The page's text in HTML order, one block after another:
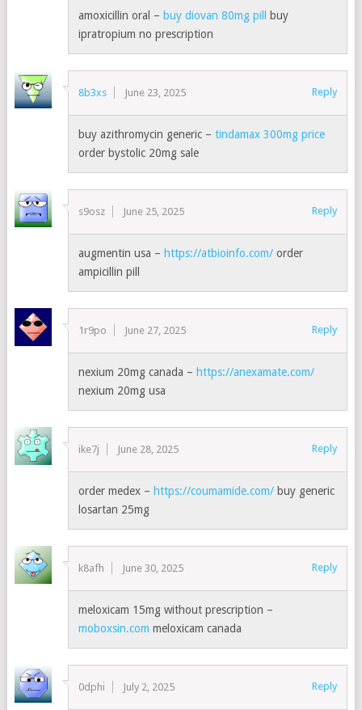
amoxicillin oral – buy diovan 80mg pill
buy
ipratropium no prescription
8b3xs June 23, 2025 Reply
buy azithromycin generic –tindamax 300mg price
order bystolic 20mg sale
s9osz June 25, 2025 Reply
augmentin usa – https://atbioinfo.com/ order
ampicillin pill
1r9po June 27, 2025 Reply
nexium 20mg canada – https://anexamate.com/
nexium 20mg usa
ike7j June 28, 2025 Reply
order medex – https://coumamide.com/ buy generic
losartan 25mg
k8afh June 30, 2025 Reply
meloxicam 15mg without prescription –
moboxsin.com meloxicam canada
0dphi July 2, 2025 Reply